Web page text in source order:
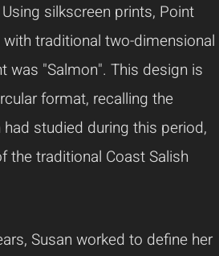
silkscreen prints, Point
traditional two-dimensional
was "Salmon". This design is
format, recalling the
studied during this period,
the traditional Coast Salish
Susan worked to define her